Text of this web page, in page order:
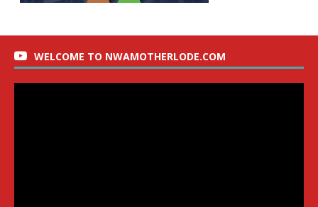
WELCOME TO NWAMOTHERLODE.COM